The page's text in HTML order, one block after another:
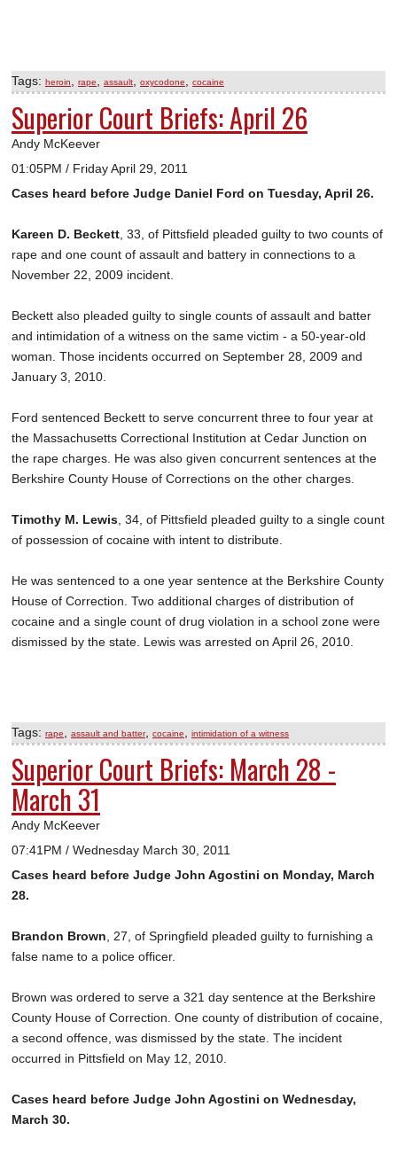
Tags: heroin rape assault oxycodone cocaine
Superior Court Briefs: April 26
Andy McKeever
01:05PM / Friday April 29, 2011
Cases heard before Judge Daniel Ford on Tuesday, April 26.
Kareen D. Beckett , 33, of Pittsfield pleaded guilty to two counts of
rape and one count of assault and battery in connections to a
November 22, 2009 incident.
Beckett also pleaded guilty to single counts of assault and batter
and intimidation of a witness on the same victim - a 50-year-old
woman. Those incidents occurred on September 28, 2009 and
January 3, 2010.
Ford sentenced Beckett to serve concurrent three to four year at
the Massachusetts Correctional Institution at Cedar Junction on
the rape charges. He was also given concurrent sentences at the
Berkshire County House of Corrections on the other charges.
Timothy M. Lewis , 34, of Pittsfield pleaded guilty to a single count
of possession of cocaine with intent to distribute.
He was sentenced to a one year sentence at the Berkshire County
House of Correction. Two additional charges of distribution of
cocaine and a single count of drug violation in a school zone were
dismissed by the state. Lewis was arrested on April 26, 2010.
Tags: rape assault and batter, cocaine intimidation of a witness
Superior Court Briefs: March 28 -
March 31
Andy McKeever
07:41PM / Wednesday March 30, 2011
Cases heard before Judge John Agostini on Monday, March
28.
Brandon Brown , 27, of Springfield pleaded guilty to furnishing a
false name to a police officer.
Brown was ordered to serve a 321 day sentence at the Berkshire
County House of Correction. One county of distribution of cocaine,
a second offence, was dismissed by the state. The incident
occurred in Pittsfield on May 12, 2010.
Cases heard before Judge John Agostini on Wednesday,
March 30.